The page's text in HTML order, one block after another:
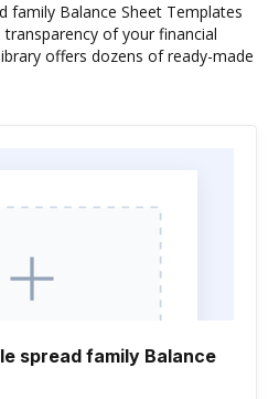
family Balance Sheet Templates
of your financial
offers dozens of ready-made
spread family Balance